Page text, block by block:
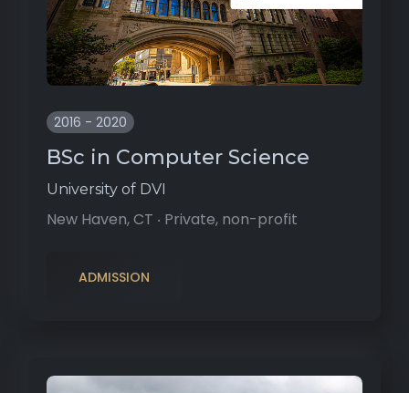
2016 - 2020
BSc in Computer Science
University of DVI
New Haven, CT ‧ Private, non-profit
ADMISSION